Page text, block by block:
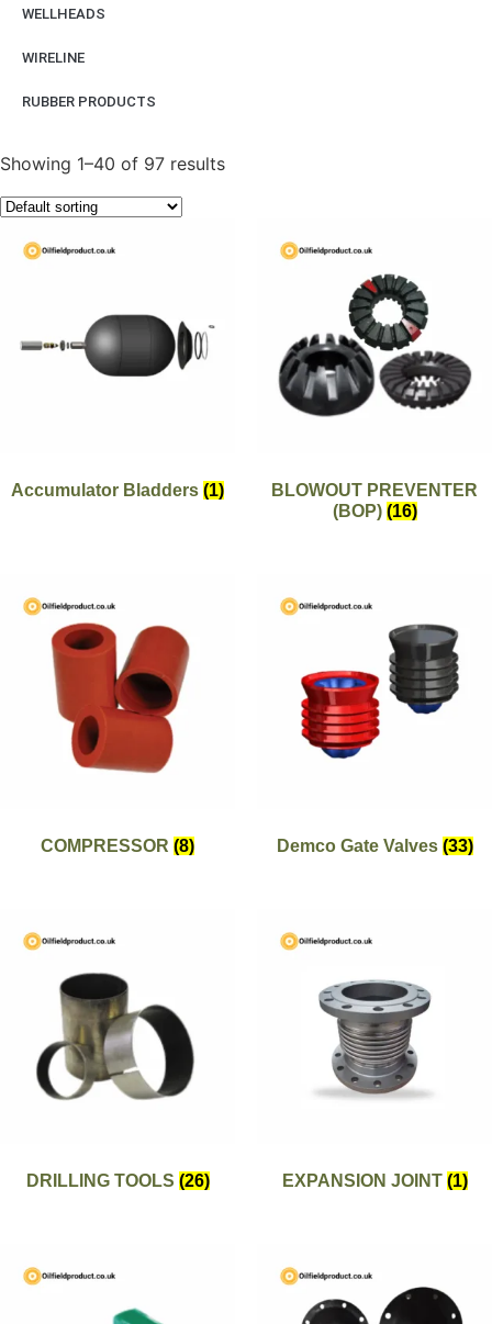
WELLHEADS
WIRELINE
RUBBER PRODUCTS
Showing 1–40 of 97 results
Accumulator Bladders (1)
BLOWOUT PREVENTER
(BOP) (16)
COMPRESSOR (8) Demco Gate Valves (33)
DRILLING TOOLS (26) EXPANSION JOINT (1)